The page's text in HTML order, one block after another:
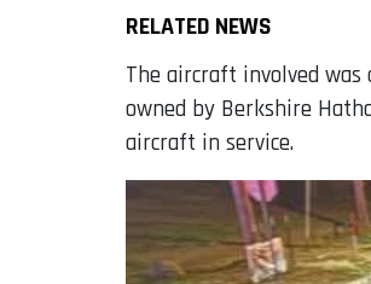
RELATED NEWS
The aircraft involved
owned by Berkshire
aircraft in service.